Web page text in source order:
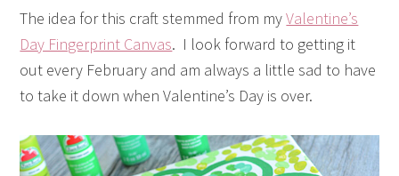
The idea for this craft stemmed from myValentine’s
Day Fingerprint Canvas. I look forward to getting it
out every February and am always a little sad to have
to take it down when Valentine’s Day is over.